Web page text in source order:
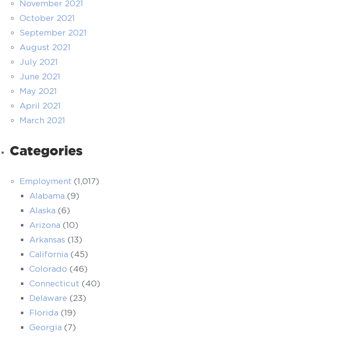
November 2021
October 2021
September 2021
August 2021
July 2021
June 2021
May 2021
April 2021
March 2021
Categories
Employment (1,017)
Alabama (9)
Alaska (6)
Arizona (10)
Arkansas (13)
California (45)
Colorado (46)
Connecticut (40)
Delaware (23)
Florida (19)
Georgia (7)